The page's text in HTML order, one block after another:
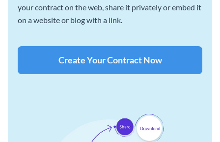
your contract on the web, share it privately or embed it
on a website or blog with a link.
Create Your Contract Now